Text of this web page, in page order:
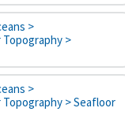
>
>
>
> Seafloor